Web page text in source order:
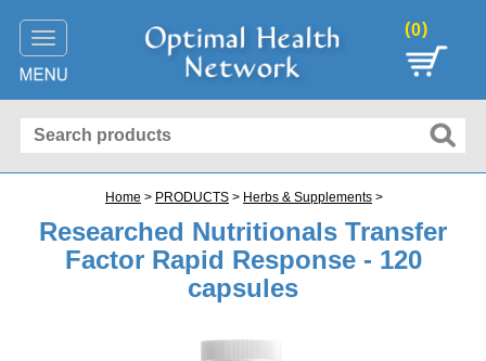
Toggle
navigation
(0)
Home > PRODUCTS > Herbs & Supplements >
Researched Nutritionals Transfer
Factor Rapid Response - 120
capsules